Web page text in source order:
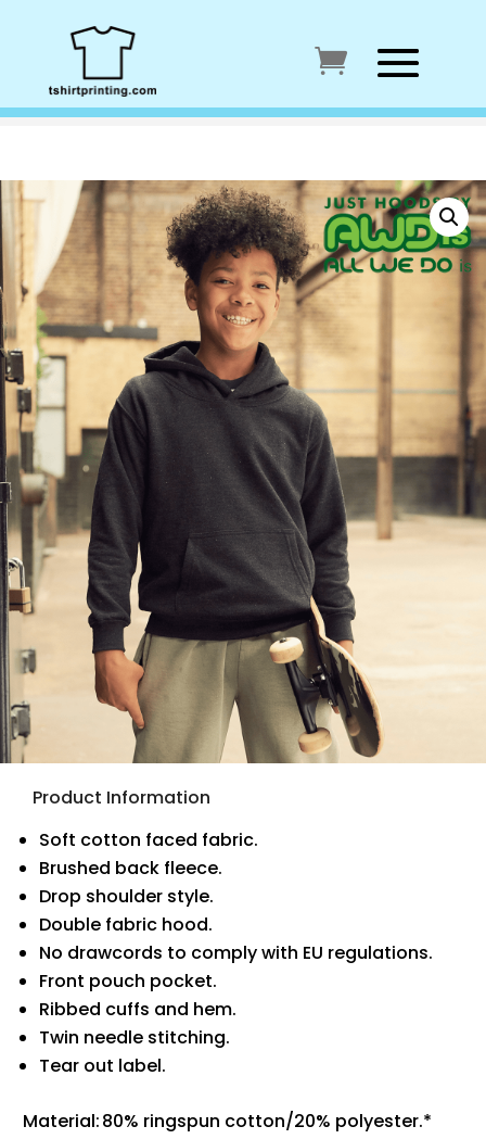
Product Information
Soft cotton faced fabric.
Brushed back fleece.
Drop shoulder style.
Double fabric hood.
No drawcords to comply with EU regulations.
Front pouch pocket.
Ribbed cuffs and hem.
Twin needle stitching.
Tear out label.
Material:80% ringspun cotton/20% polyester.*